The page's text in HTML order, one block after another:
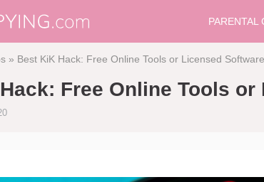
PARENTAL
» Best KiK Hack: Free Online Tools or Licensed
Free Online Tools